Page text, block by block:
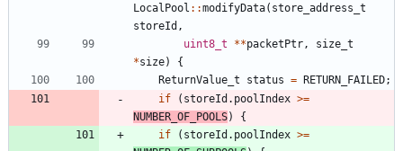
LocalPool : :modifyData( store_address_t
storeId ,
uint8_t
**packetPtr ,
size_t
*size)
{
ReturnValue_t
status = RETURN_FAILED;
if
( storeId . poolIndex >=
NUMBER_OF_POOLS)
{
if
( storeId . poolIndex >=